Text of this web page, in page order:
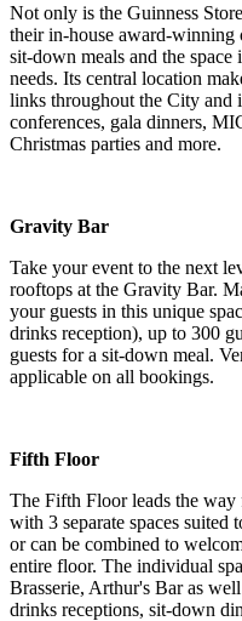
Not only is the Guinness
their in-house award-winning
sit-down meals and the
needs. Its central location
links throughout the City and
conferences, gala dinners,
Christmas parties and more.
Gravity Bar
Take your event to the next
rooftops at the Gravity Bar.
your guests in this unique
drinks reception), up to 300
guests for a sit-down meal.
applicable on all bookings.
Fifth Floor
The Fifth Floor leads the
with 3 separate spaces suited
or can be combined to
entire floor. The individual
Brasserie, Arthur's Bar as
drinks receptions, sit-down